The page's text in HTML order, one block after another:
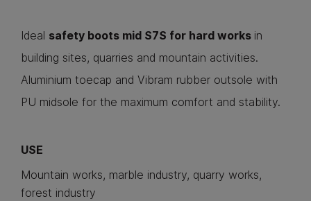
Ideal safety boots mid S7S for hard works in
building sites, quarries and mountain activities.
Aluminium toecap and Vibram rubber outsole with
PU midsole for the maximum comfort and stability.
USE
Mountain works, marble industry, quarry works,
forest industry